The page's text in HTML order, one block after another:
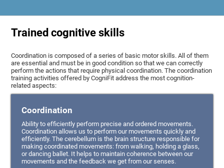
Trained cognitive skills
Coordination is composed of a series of basic motor skills. All of them
are essential and must be in good condition so that we can correctly
perform the actions that require physical coordination. The coordination
training activities offered by CogniFit address the most cognition-
related aspects:
Coordination
Ability to efficiently perform precise and ordered movements.
Coordination allows us to perform our movements quickly and
efficiently. The cerebellum is the brain structure responsible for
making coordinated movements: from walking, holding a glass,
or dancing ballet. It helps to maintain coherence between our
movements and the feedback we get from our senses.